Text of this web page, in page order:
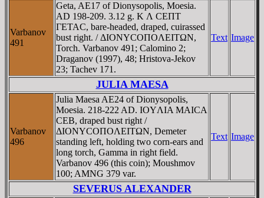
Varbanov
491
Geta, AE17 of Dionysopolis, Moesia.
AD 198-209. 3.12 g. K Λ CEΠT
ΓETAC, bare-headed, draped, cuirassed
bust right. / ΔIONYCOΠOΛEITΩN,
Torch. Varbanov 491; Calomino 2;
Draganov (1997), 48; Hristova-Jekov
23; Tachev 171.
Text Image
JULIA MAESA
Varbanov
496
Julia Maesa AE24 of Dionysopolis,
Moesia. 218-222 AD. IOYΛIA MAICA
CEB, draped bust right /
ΔIONYCOΠOΛEITΩN, Demeter
standing left, holding two corn-ears and
long torch, Gamma in right field.
Varbanov 496 (this coin); Moushmov
100; AMNG 379 var.
Text Image
SEVERUS ALEXANDER